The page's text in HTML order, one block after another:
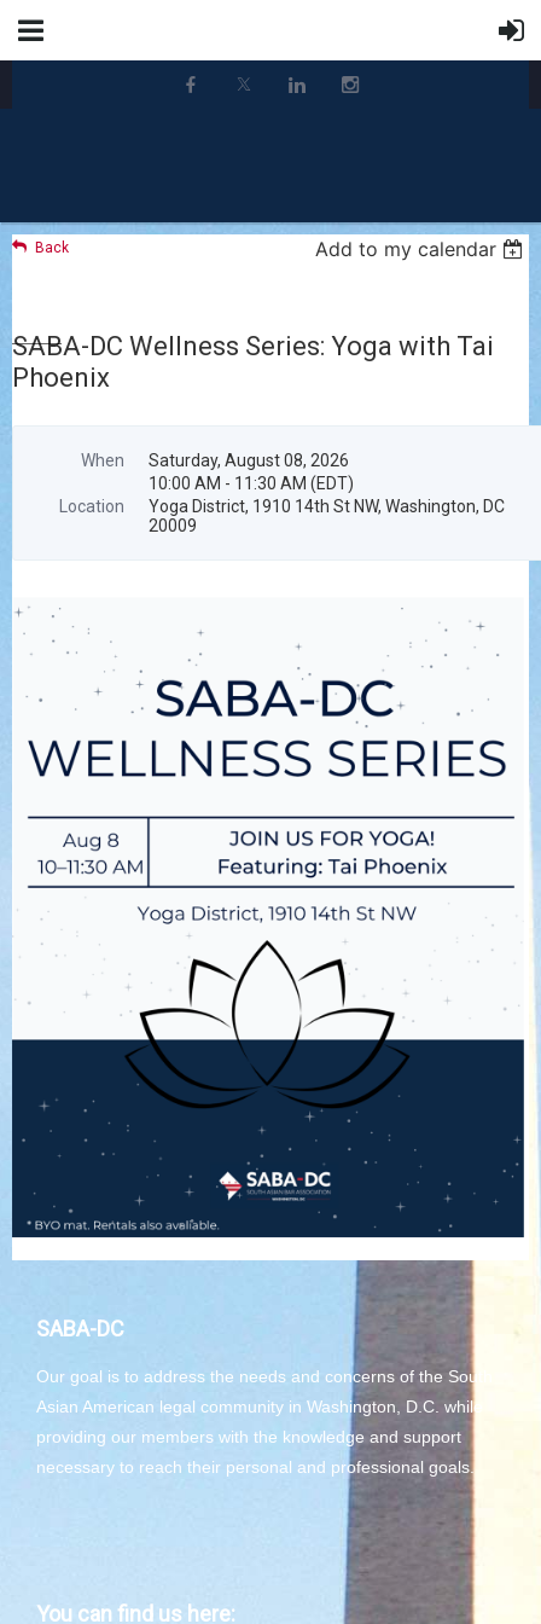
Back Add to my calendar
SABA-DC Wellness Series: Yoga with Tai
Phoenix
When
Saturday, August 08, 2026
10:00 AM - 11:30 AM (EDT)
Location
Yoga District, 1910 14th St NW, Washington, DC
20009
SABA-DC
Our goal is to address the needs and concerns of the South
Asian American legal community in Washington, D.C. while
providing our members with the knowledge and support
necessary to reach their personal and professional goals.
You can find us here: